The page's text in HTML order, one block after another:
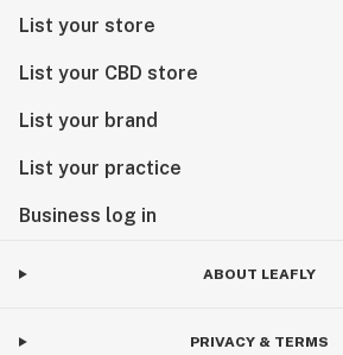
List your store
List your CBD store
List your brand
List your practice
Business log in
ABOUT LEAFLY
PRIVACY & TERMS